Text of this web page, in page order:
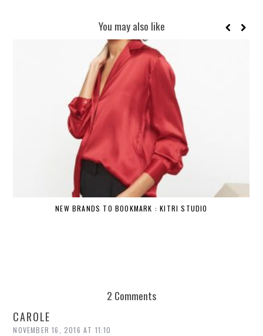
You may also like
NEW BRANDS TO BOOKMARK : KITRI STUDIO
2 Comments
CAROLE
NOVEMBER 16, 2016 AT 11:10